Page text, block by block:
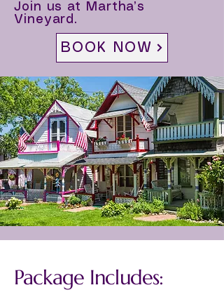
Join us at Martha’s
Vineyard.
BOOK NOW
Package Includes: